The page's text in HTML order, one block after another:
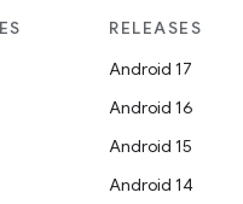
RELEASES
Android 17
Android 16
Android 15
Android 14